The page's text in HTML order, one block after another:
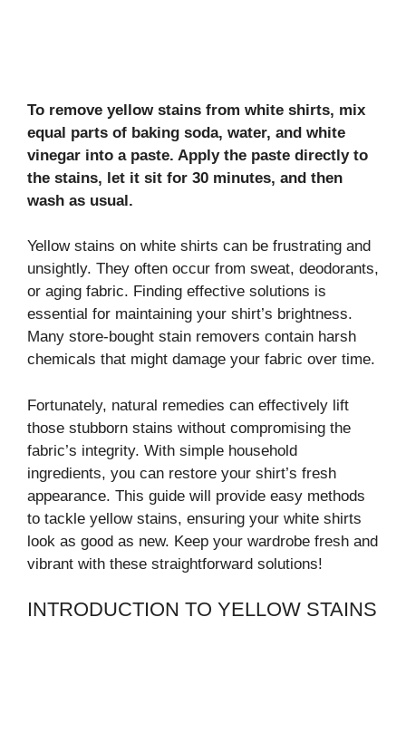
To remove yellow stains from white shirts, mix
equal parts of baking soda, water, and white
vinegar into a paste. Apply the paste directly to
the stains, let it sit for 30 minutes, and then
wash as usual.
Yellow stains on white shirts can be frustrating and
unsightly. They often occur from sweat, deodorants,
or aging fabric. Finding effective solutions is
essential for maintaining your shirt’s brightness.
Many store-bought stain removers contain harsh
chemicals that might damage your fabric over time.
Fortunately, natural remedies can effectively lift
those stubborn stains without compromising the
fabric’s integrity. With simple household
ingredients, you can restore your shirt’s fresh
appearance. This guide will provide easy methods
to tackle yellow stains, ensuring your white shirts
look as good as new. Keep your wardrobe fresh and
vibrant with these straightforward solutions!
INTRODUCTION TO YELLOW STAINS